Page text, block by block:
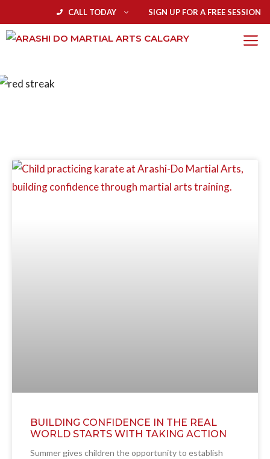
CALL TODAY SIGN UP FOR A FREE SESSION
BUILDING CONFIDENCE IN THE REAL
WORLD STARTS WITH TAKING ACTION
Summer gives children the opportunity to establish